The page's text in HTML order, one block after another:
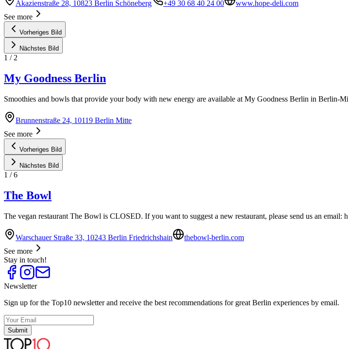
Akazienstraße 28, 10823 Berlin Schöneberg +49 30 68 40 24 00
www.hope-deli.com
See more
Vorheriges Bild
Nächstes Bild
1 / 2
My Goodness Berlin
Smoothies and bowls that provide your body with new energy are available at My Goodness Berlin in Berlin-
Brunnenstraße 24, 10119 Berlin Mitte
See more
Vorheriges Bild
Nächstes Bild
1 /6
The Bowl
The vegan restaurant The Bowl is CLOSED. If you want to suggest a new restaurant, please send us an email:
Warschauer Straße 33, 10243 Berlin Friedrichshain
thebowl-berlin.com
See more
Stay in touch!
Newsletter
Sign up for the Top10 newsletter and receive the best recommendations for great Berlin experiences by email.
Submit